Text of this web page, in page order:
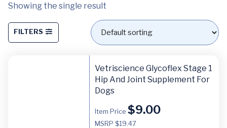
Showing the single result
FILTERS
Vetriscience Glycoflex Stage 1
Hip And Joint Supplement For
Dogs
Item Price $9.00
MSRP $19.47